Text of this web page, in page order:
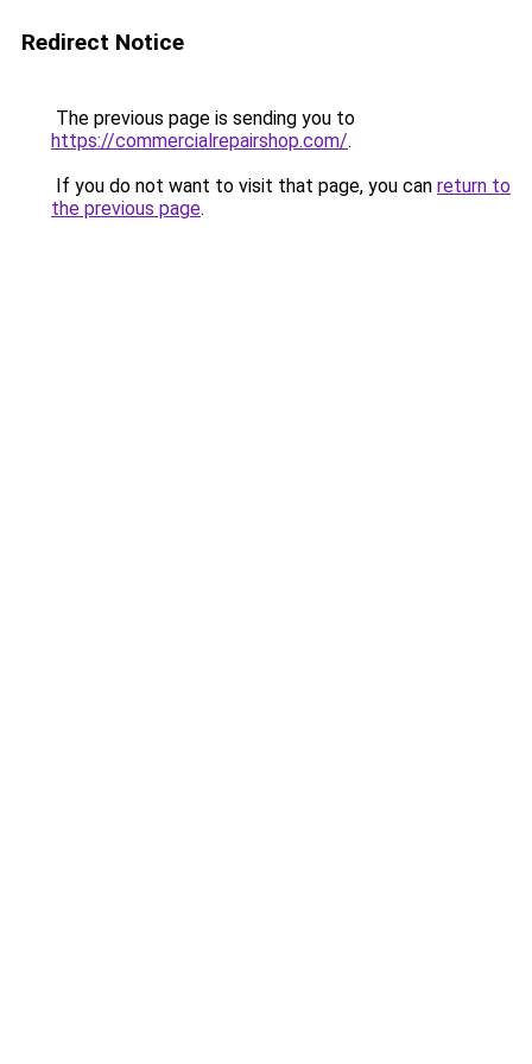
Redirect Notice
The previous page is sending you to
https://commercialrepairshop.com/.
If you do not want to visit that page, you can return to
the previous page.